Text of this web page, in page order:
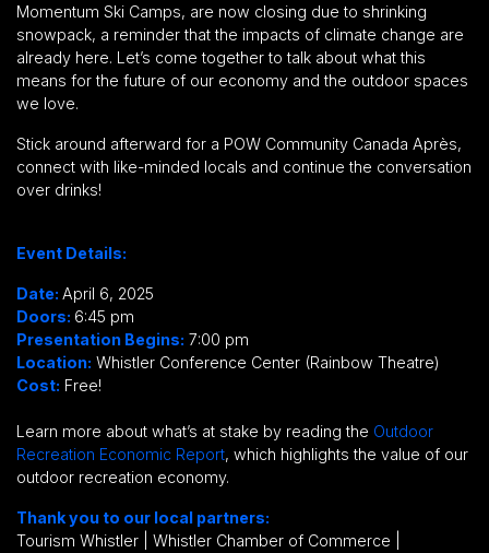
Momentum Ski Camps, are now closing due to shrinking
snowpack, a reminder that the impacts of climate change are
already here. Let’s come together to talk about what this
means for the future of our economy and the outdoor spaces
we love.
Stick around afterward for a POW Community Canada Après,
connect with like-minded locals and continue the conversation
over drinks!
Event Details:
Date: April 6, 2025
Doors: 6:45 pm
Presentation Begins: 7:00 pm
Location: Whistler Conference Center (Rainbow Theatre)
Cost: Free!
Learn more about what’s at stake by reading the Outdoor
Recreation Economic Report, which highlights the value of our
outdoor recreation economy.
Thank you to our local partners:
Tourism Whistler | Whistler Chamber of Commerce |